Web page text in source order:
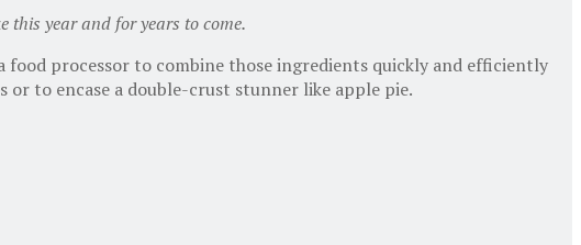
this year and for years to come.
processor to combine those ingredients quickly and efficiently
to encase a double-crust stunner like apple pie.